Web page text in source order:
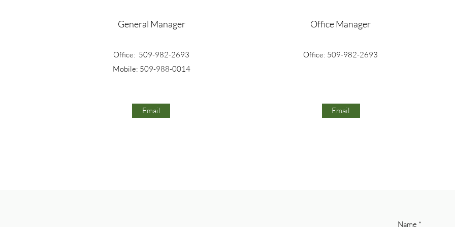
General Manager
Office: 509-982-2693
Mobile: 509-988-0014
Email
Office Manager
Office: 509-982-2693
Email
Name